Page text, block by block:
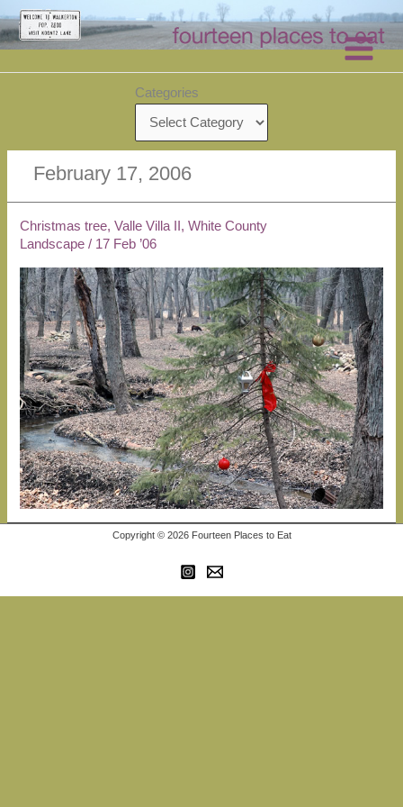
Skip
to
content
Categories
February 17, 2006
Christmas tree, Valle Villa II, White County
Landscape / 17 Feb ’06
Copyright © 2026 Fourteen Places to Eat